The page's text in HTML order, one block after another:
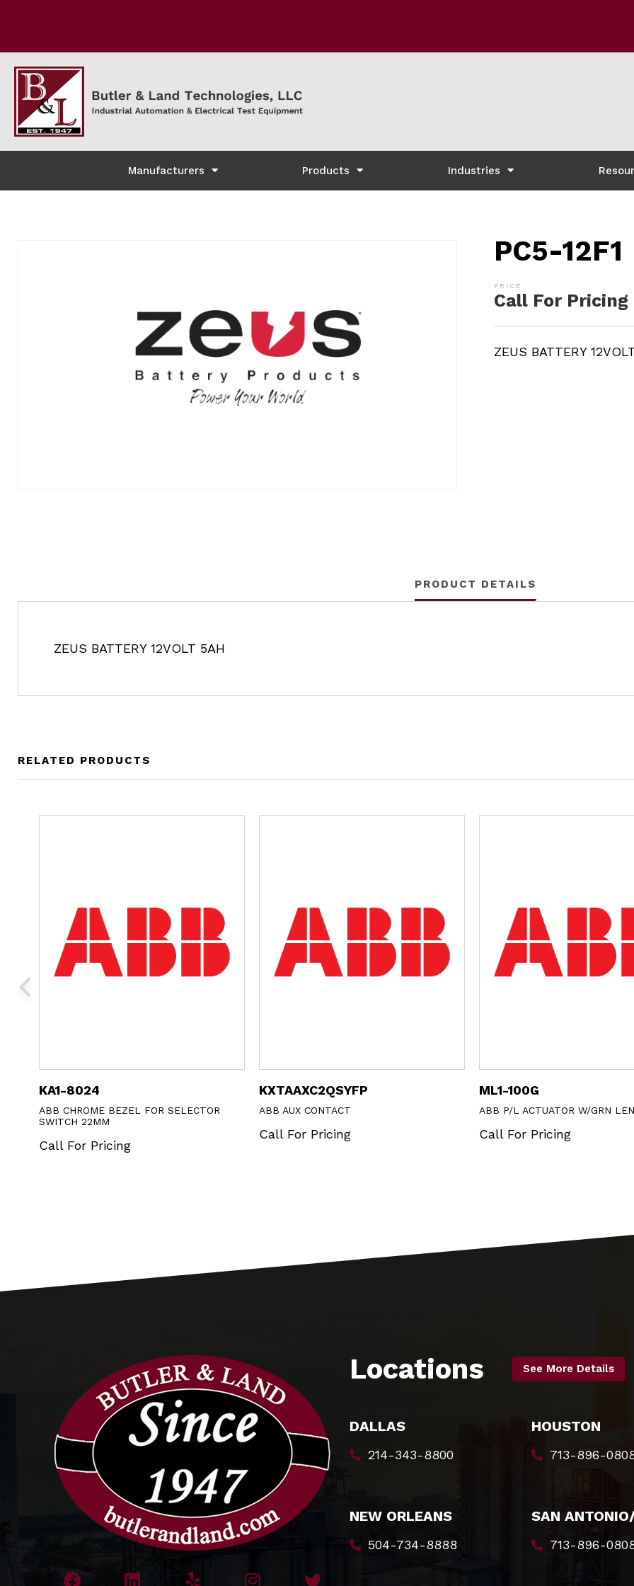
Manufacturers Products Industries
PC5-12F1
Call For Pricing
ZEUS BATTERY
PRODUCT DETAILS
ZEUS BATTERY 12VOLT 5AH
RELATED PRODUCTS
KA1-8024
ABB CHROME BEZEL FOR SELECTOR
SWITCH 22MM
Call For Pricing
KXTAAXC2QSYFP
ABB AUX CONTACT
Call For Pricing
ML1-100G
ABB P/L ACTUATOR W/GRN
Call For Pricing
Locations See More Details
DALLAS
214-343-8800
HOUSTON
713-896-
NEW ORLEANS
504-734-8888
SAN
713-896-